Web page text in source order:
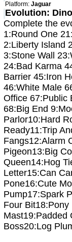
Platform: Jaguar
Evolution:
Complete the
1:Round One
2:Liberty Island
3:Stone Wall
24:Bad Karma
Barrier 45:Iron
46:White Male
Office 67:Public
68:Big End
Parlor10:Hard
Ready11:Trip
Fangs12:Alarm
Pigeon13:Big
Queen14:Hog
Letter15:Can
Pone16:Cute
Pump17:Spark
Four
Mast19:Padded
Boss20:Log